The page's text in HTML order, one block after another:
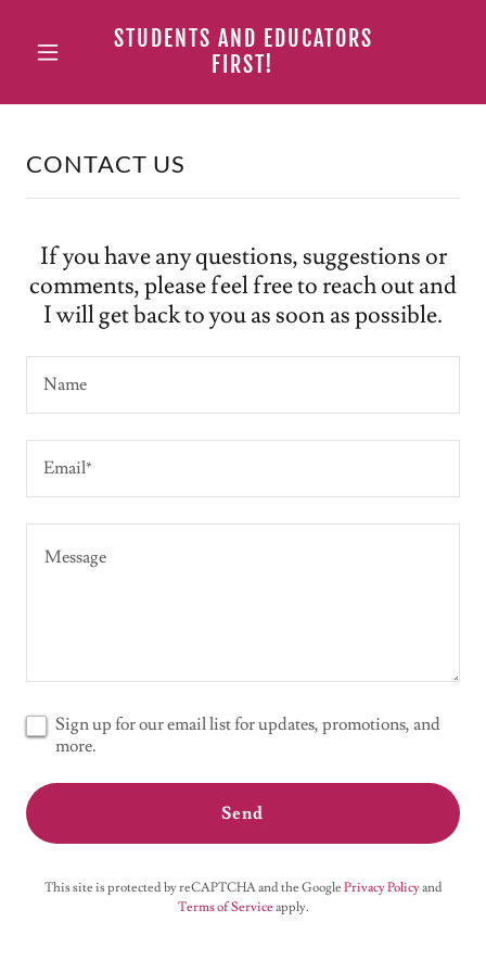
STUDENTS AND EDUCATORS
FIRST!
CONTACT US
If you have any questions, suggestions or
comments, please feel free to reach out and
I will get back to you as soon as possible.
Name
Email*
Sign up for our email list for updates, promotions, and
more.
Send
This site is protected by reCAPTCHA and the Google Privacy Policyand
Terms of Service apply.